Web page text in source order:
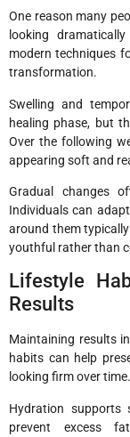
One reason many
looking
modern techniques
transformation.
Swelling and
healing phase, but
Over the following
appearing soft and
Gradual changes
Individuals can
around them
youthful rather than
Lifestyle
Results
Maintaining results
habits can help
looking firm over time.
Hydration supports
prevent excess